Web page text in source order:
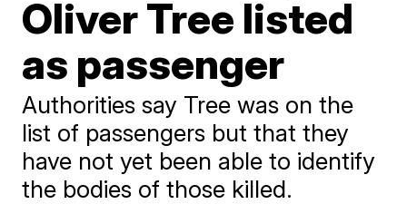
Oliver Tree listed
as passenger
Authorities say Tree was on the
list of passengers but that they
have not yet been able to identify
the bodies of those killed.